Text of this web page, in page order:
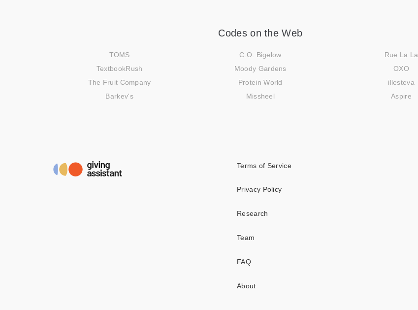
Codes on the Web
TOMS C.O. Bigelow
Rue La La
TextbookRush
Moody Gardens
OXO
The Fruit Company
Protein World
illesteva
Barkev's
Missheel Aspire
Terms of Service
Privacy Policy
Research
Team
FAQ
About